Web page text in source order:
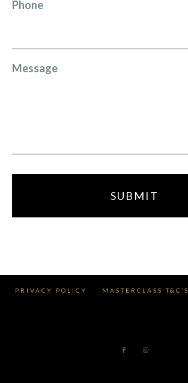
Phone
Message
PRIVACY POLICY MASTERCLASS T&C’S